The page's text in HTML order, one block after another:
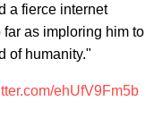
a fierce internet
as imploring him to
of humanity."
ehUfV9Fm5b